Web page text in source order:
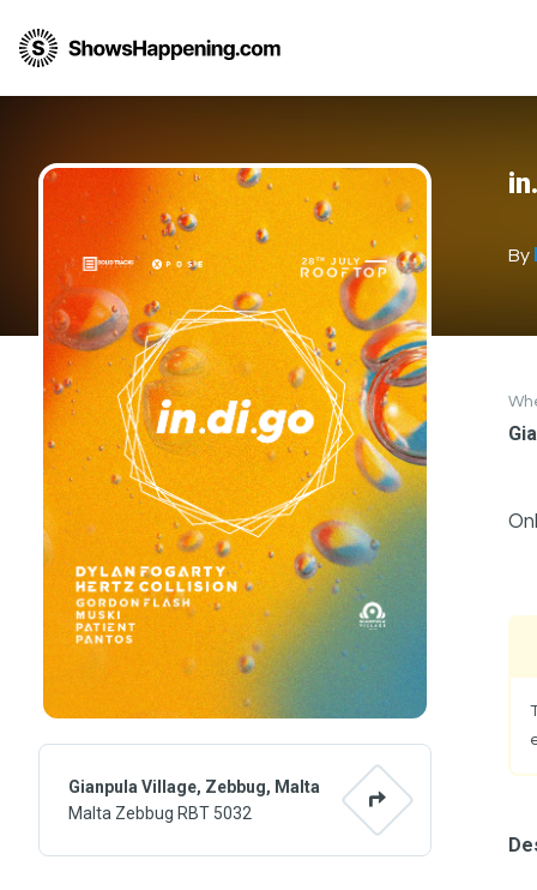
By
Gianpula Village, Zebbug, Malta
Malta Zebbug RBT 5032